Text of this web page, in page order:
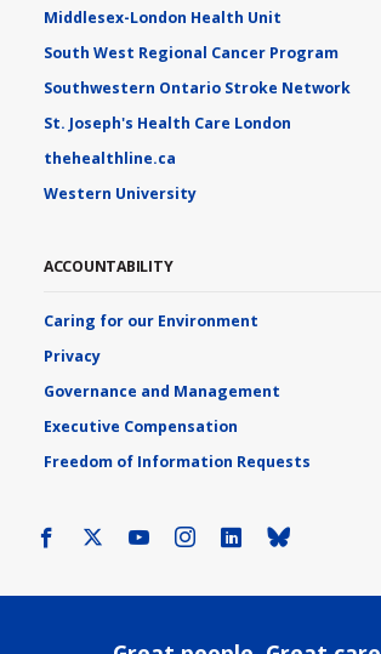
Middlesex-London Health Unit
South West Regional Cancer Program
Southwestern Ontario Stroke Network
St. Joseph's Health Care London
thehealthline.ca
Western University
ACCOUNTABILITY
Caring for our Environment
Privacy
Governance and Management
Executive Compensation
Freedom of Information Requests
Facebook YoutubeInstagram
LinkedIn